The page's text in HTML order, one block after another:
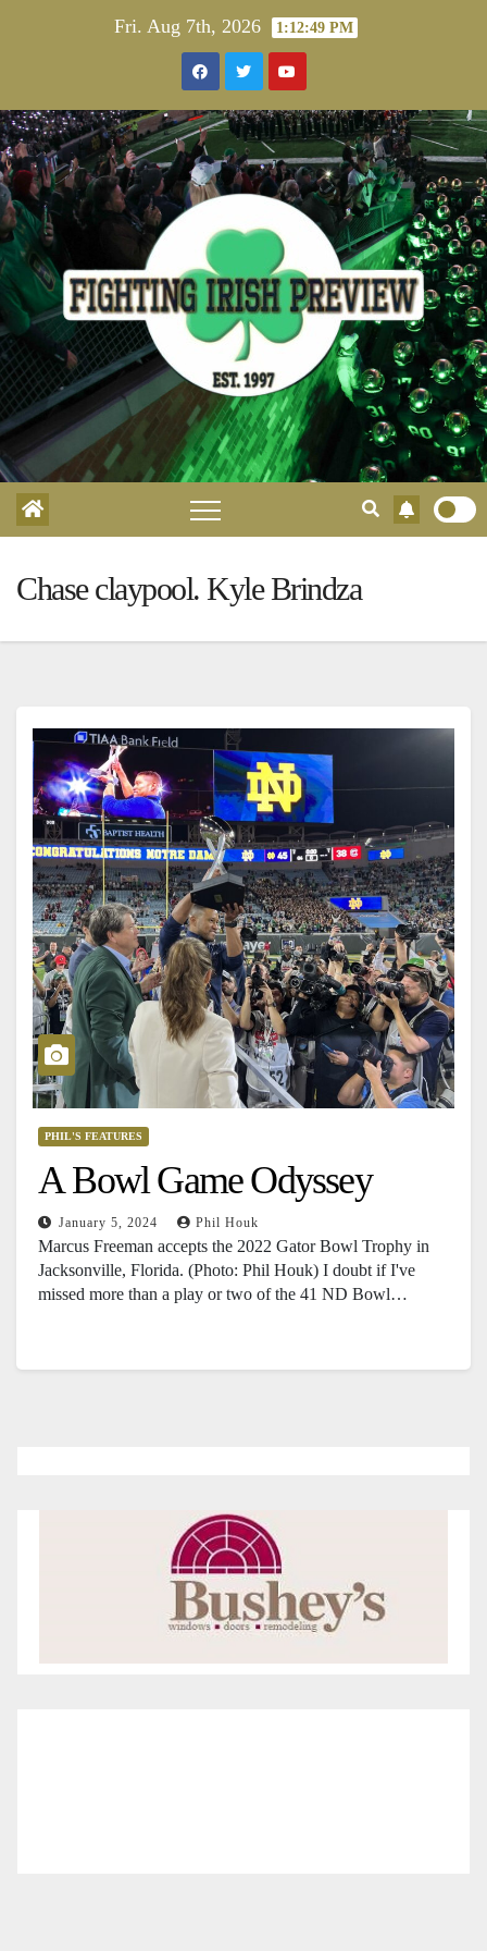
Fri. Aug 7th, 2026 1:12:50 PM
Chase claypool. Kyle Brindza
PHIL'S FEATURES
A Bowl Game Odyssey
January 5, 2024 Phil Houk
Marcus Freeman accepts the 2022 Gator Bowl Trophy in
Jacksonville, Florida. (Photo: Phil Houk) I doubt if I've
missed more than a play or two of the 41 ND Bowl…